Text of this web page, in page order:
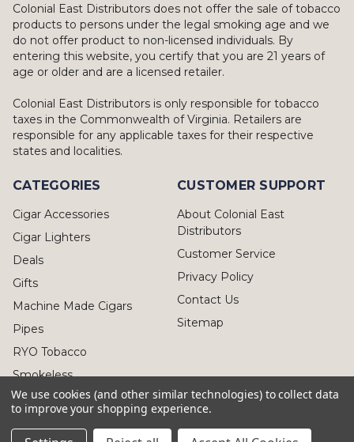
Colonial East Distributors does not offer the sale of tobacco
products to persons under the legal smoking age and we
do not offer product to non-licensed individuals. By
entering this website, you certify that you are 21 years of
age or older and are a licensed retailer.
Colonial East Distributors is only responsible for tobacco
taxes in the Commonwealth of Virginia. Retailers are
responsible for any applicable taxes for their respective
states and localities.
CATEGORIES
Cigar Accessories
Cigar Lighters
Deals
Gifts
Machine Made Cigars
Pipes
RYO Tobacco
Smokeless
CUSTOMER SUPPORT
About Colonial East
Distributors
Customer Service
Privacy Policy
Contact Us
Sitemap
We use cookies (and other similar technologies) to collect data
to improve your shopping experience.